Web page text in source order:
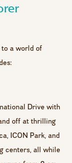
to a world of
Drive with
off at thrilling
ICON Park, and
centers, all while